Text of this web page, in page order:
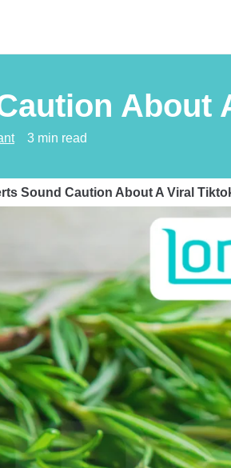
About
3 min read
Sound Caution About A Viral